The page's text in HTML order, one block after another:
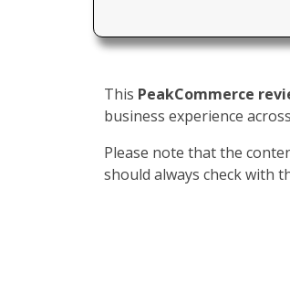
This PeakCommerce
business experience
Please note that the
should always check with